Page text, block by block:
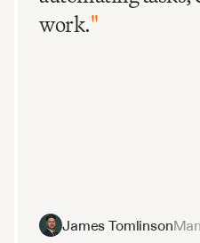
work."
James Tomlinson